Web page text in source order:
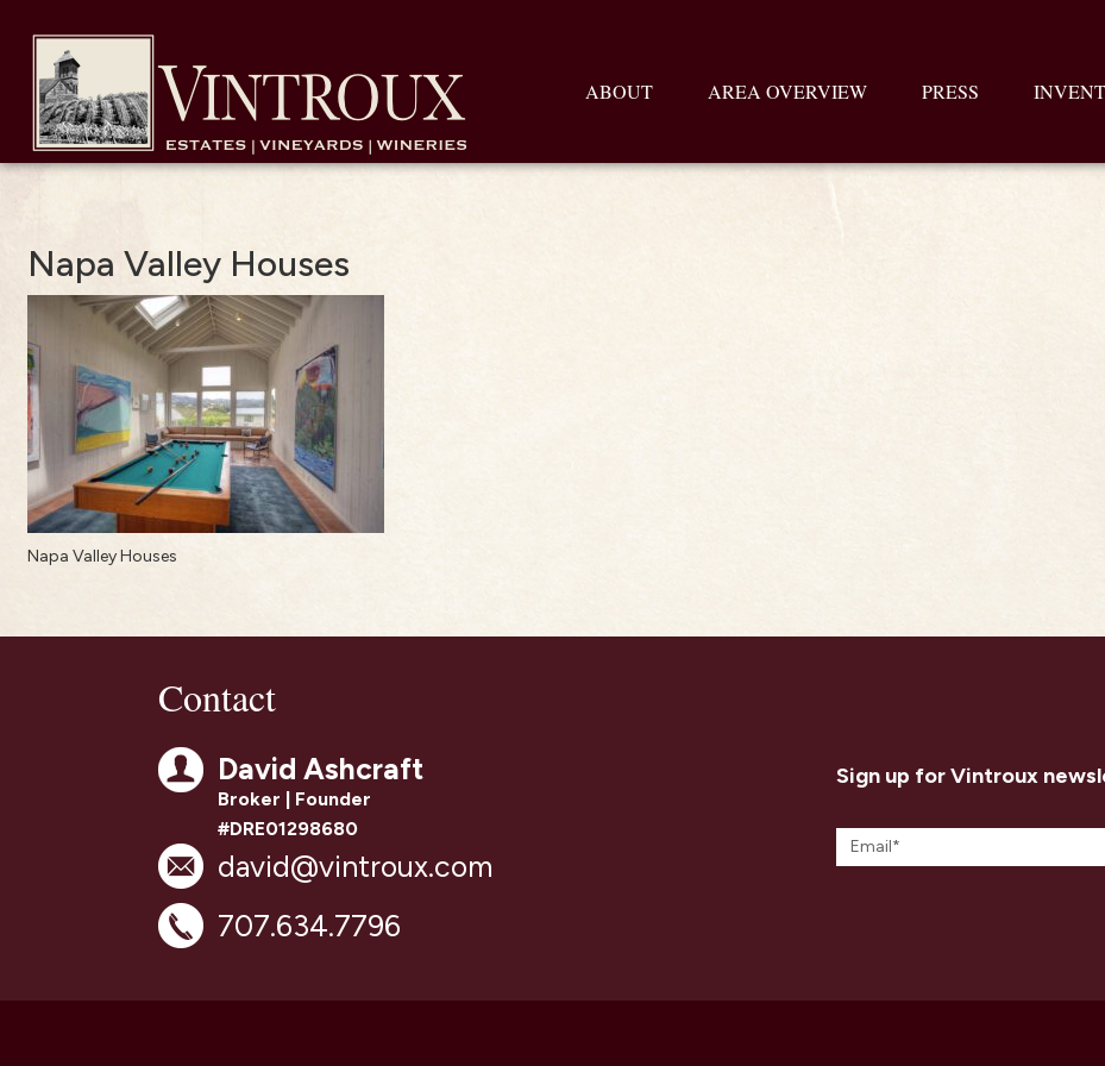
ABOUT AREA OVERVIEW PRESS
Napa Valley Houses
Napa Valley Houses
Contact
David Ashcraft
Broker | Founder
#DRE01298680
david@vintroux.com
707.634.7796
Sign up for Vintroux